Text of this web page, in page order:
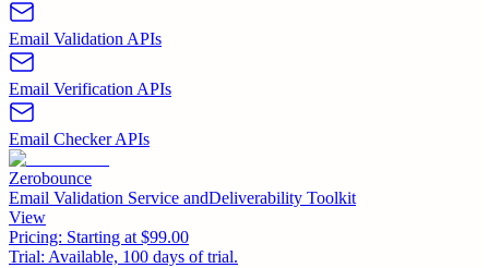
Email Validation APIs
Email Verification APIs
Email Checker APIs
Zerobounce
Email Validation Service andDeliverability Toolkit
View
Pricing: Starting at $99.00
Trial: Available, 100 days of trial.